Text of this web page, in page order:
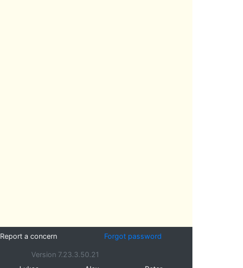
Report a concern Forgot password
Version 7.23.3.50.21